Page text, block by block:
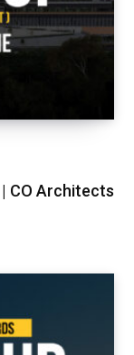
CO Architects